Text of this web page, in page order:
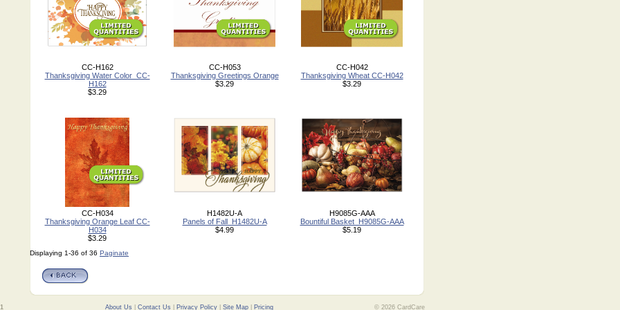
CC-H162
Thanksgiving Water Color_CC-
H162
$3.29
CC-H053
Thanksgiving Greetings Orange
$3.29
CC-H042
Thanksgiving Wheat CC-H042
$3.29
CC-H034
Thanksgiving Orange Leaf CC-
H034
$3.29
H1482U-A
Panels of Fall_H1482U-A
$4.99
H9085G-AAA
Bountiful Basket_H9085G-AAA
$5.19
Displaying 1-36 of 36 Paginate
© 2026 CardCare
About Us Contact Us Privacy Policy| Site Map| Pricing